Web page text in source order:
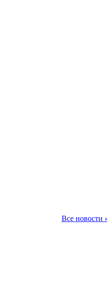
Все новости ›